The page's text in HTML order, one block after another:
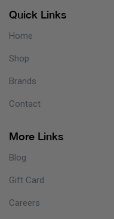
Quick Links
Home
Shop
Brands
Contact
More Links
Blog
Gift Card
Careers